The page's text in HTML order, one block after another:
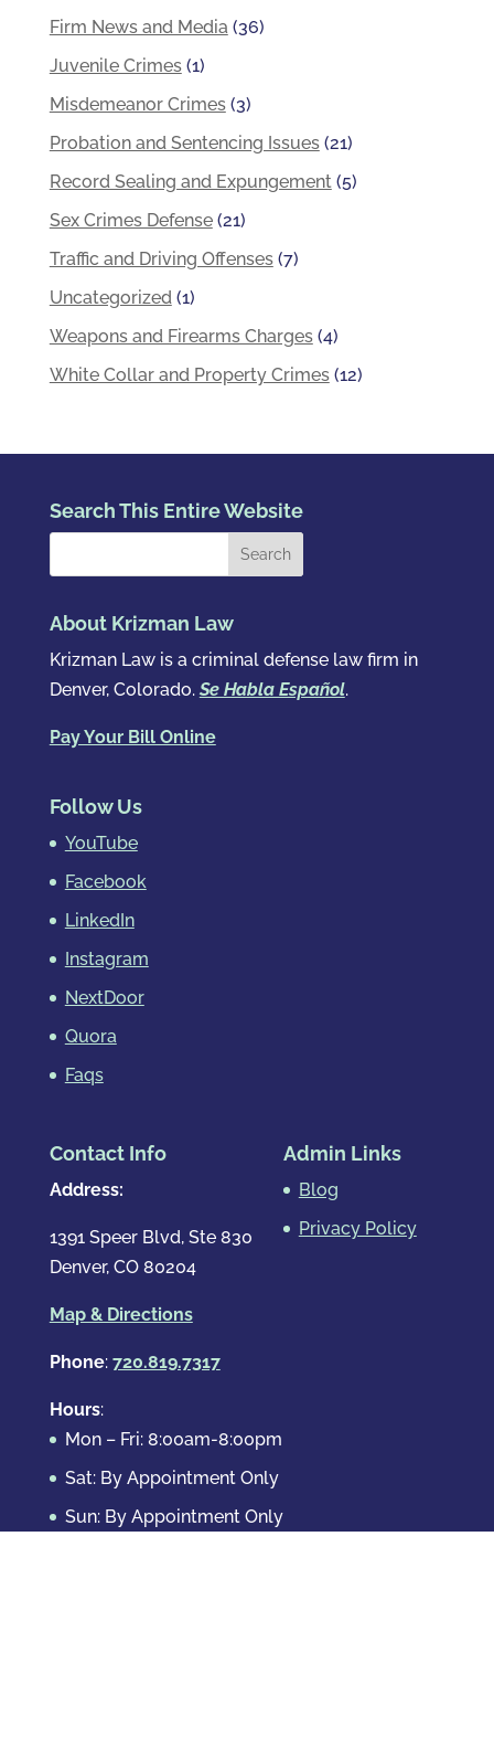
Firm News and Media(36)
Juvenile Crimes(1)
Misdemeanor Crimes(3)
Probation and Sentencing Issues(21)
Record Sealing and Expungement(5)
Sex Crimes Defense(21)
Traffic and Driving Offenses(7)
Uncategorized(1)
Weapons and Firearms Charges(4)
White Collar and Property Crimes(12)
Search This Entire Website
About Krizman Law
Krizman Law is a criminal defense law firm in
Denver, Colorado.Se Habla Español.
Pay Your Bill Online
Follow Us
YouTube
Facebook
LinkedIn
Instagram
NextDoor
Quora
Faqs
Contact Info
Address:
1391 Speer Blvd, Ste 830
Denver, CO 80204
Map & Directions
Phone: 720.819.7317
Hours:
Mon – Fri: 8:00am-8:00pm
Sat: By Appointment Only
Sun: By Appointment Only
Admin Links
Blog
Privacy Policy